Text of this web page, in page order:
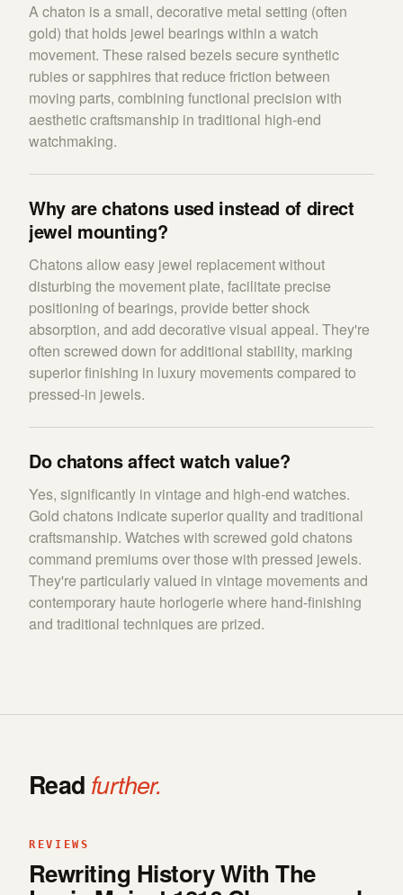
A chaton is a small, decorative metal setting (often
gold) that holds jewel bearings within a watch
movement. These raised bezels secure synthetic
rubies or sapphires that reduce friction between
moving parts, combining functional precision with
aesthetic craftsmanship in traditional high-end
watchmaking.
Why are chatons used instead of direct
jewel mounting?
Chatons allow easy jewel replacement without
disturbing the movement plate, facilitate precise
positioning of bearings, provide better shock
absorption, and add decorative visual appeal. They're
often screwed down for additional stability, marking
superior finishing in luxury movements compared to
pressed-in jewels.
Do chatons affect watch value?
Yes, significantly in vintage and high-end watches.
Gold chatons indicate superior quality and traditional
craftsmanship. Watches with screwed gold chatons
command premiums over those with pressed jewels.
They're particularly valued in vintage movements and
contemporary haute horlogerie where hand-finishing
and traditional techniques are prized.
Read further.
REVIEWS
Rewriting History With The